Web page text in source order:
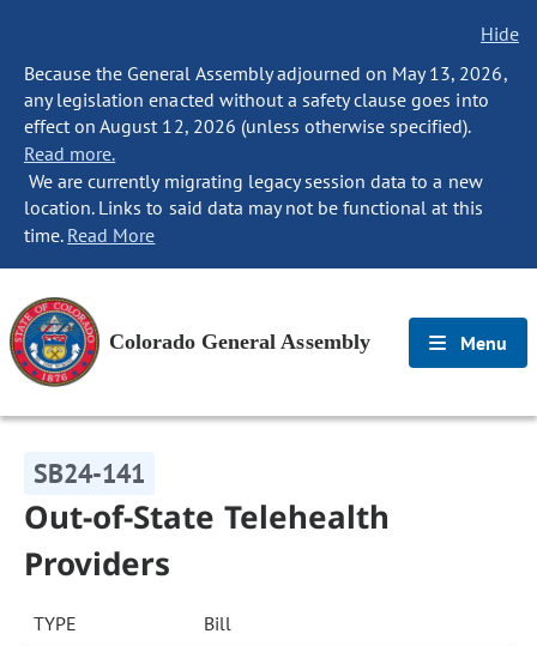
Hide
Because the General Assembly adjourned on May 13, 2026,
any legislation enacted without a safety clause goes into
effect on August 12, 2026 (unless otherwise specified).
Read more.
We are currently migrating legacy session data to a new
location. Links to said data may not be functional at this
time. Read More
Colorado General Assembly Menu
SB24-141
Out-of-State Telehealth
Providers
TYPE Bill